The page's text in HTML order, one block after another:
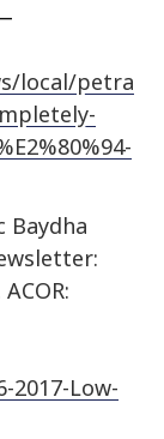
local/petra
Baydha
2017-Low-